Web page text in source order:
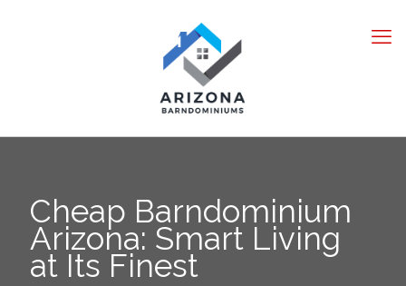
Cheap Barndominium
Arizona: Smart Living
at Its Finest